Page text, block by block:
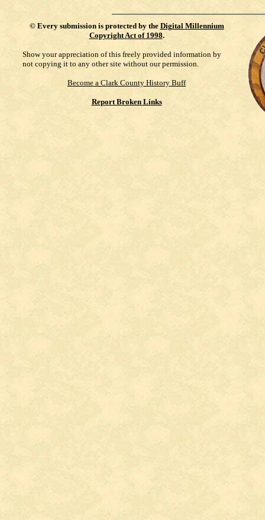
© Every submission is protected by the Digital Millennium
Copyright Act of 1998.
Show your appreciation of this freely provided information by
not copying it to any other site without our permission.
Become a Clark County History Buff
Report Broken Links